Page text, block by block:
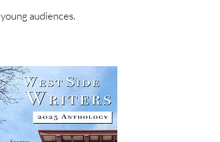
audiences.